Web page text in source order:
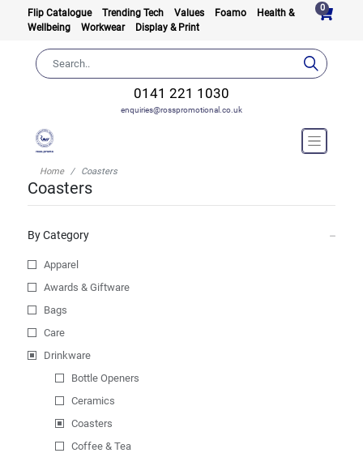
Flip Catalogue Trending Tech Values Foamo
Health &
Wellbeing
Workwear Display & Print
0
0141 221 1030
enquiries@rosspromotional.co.uk
Home Coasters
Coasters
By Category
Apparel
Awards & Giftware
Bags
Care
Drinkware
Bottle Openers
Ceramics
Coasters
Coffee & Tea